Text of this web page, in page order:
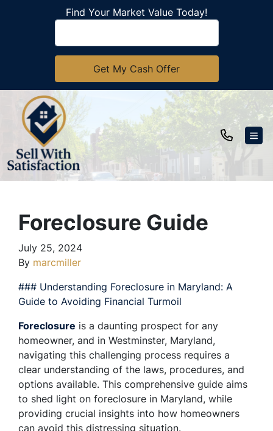
Find Your Market Value Today!
Foreclosure Guide
July 25, 2024
By marcmiller
### Understanding Foreclosure in Maryland: A
Guide to Avoiding Financial Turmoil
Foreclosure is a daunting prospect for any
homeowner, and in Westminster, Maryland,
navigating this challenging process requires a
clear understanding of the laws, procedures, and
options available. This comprehensive guide aims
to shed light on foreclosure in Maryland, while
providing crucial insights into how homeowners
can avoid this distressing situation.